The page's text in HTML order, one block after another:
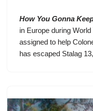
How You Gonna
in Europe during World
assigned to help
has escaped Stalag